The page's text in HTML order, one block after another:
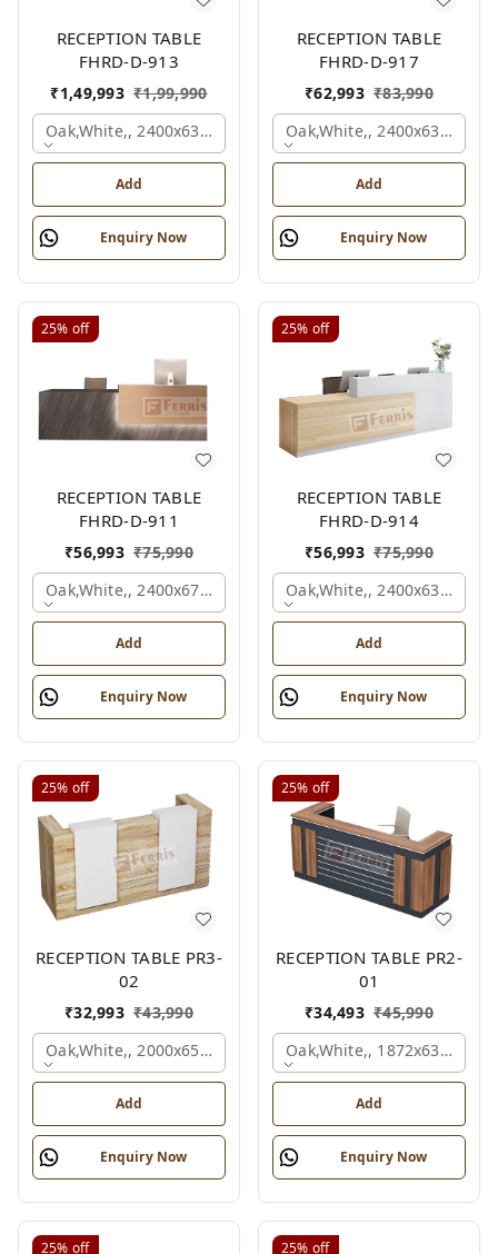
RECEPTION TABLE
FHRD-D-913
₹1,49,993 ₹1,99,990
Oak,white,, 2400x630x1050 Mm.
Add
Enquiry Now
RECEPTION TABLE
FHRD-D-917
₹62,993 ₹83,990
Oak,white,,
Add
Enquiry Now
25% off
RECEPTION TABLE
FHRD-D-911
₹56,993 ₹75,990
Oak,white,, 2400x675x1050 Mm.
Add
Enquiry Now
25% off
RECEPTION TABLE
FHRD-D-914
₹56,993 ₹75,990
Oak,white,,
Add
Enquiry Now
25% off
RECEPTION TABLE PR3-
02
₹32,993 ₹43,990
Oak,white,, 2000x650x1050 Mm.
Add
Enquiry Now
25% off
RECEPTION TABLE PR2-
01
₹34,493 ₹45,990
Oak,white,,
Add
Enquiry Now
25% off 25% off